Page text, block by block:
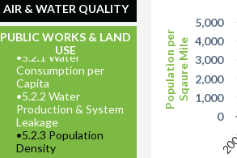
AIR & WATER QUALITY
PUBLIC WORKS & LAND
USE
•5.2.1 Water
Consumption per
Capita
•5.2.2 Water
Production & System
Leakage
•5.2.3 Population
Density
Population perSqaure Mile
0
1,000
2,000
3,000
4,000
5,000